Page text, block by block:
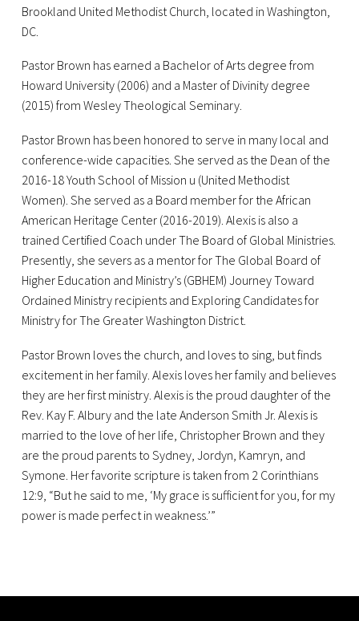
Brookland United Methodist Church, located in Washington,
DC.
Pastor Brown has earned a Bachelor of Arts degree from
Howard University (2006) and a Master of Divinity degree
(2015) from Wesley Theological Seminary.
Pastor Brown has been honored to serve in many local and
conference-wide capacities. She served as the Dean of the
2016-18 Youth School of Mission u (United Methodist
Women). She served as a Board member for the African
American Heritage Center (2016-2019). Alexis is also a
trained Certified Coach under The Board of Global Ministries.
Presently, she severs as a mentor for The Global Board of
Higher Education and Ministry’s (GBHEM) Journey Toward
Ordained Ministry recipients and Exploring Candidates for
Ministry for The Greater Washington District.
Pastor Brown loves the church, and loves to sing, but finds
excitement in her family. Alexis loves her family and believes
they are her first ministry. Alexis is the proud daughter of the
Rev. Kay F. Albury and the late Anderson Smith Jr. Alexis is
married to the love of her life, Christopher Brown and they
are the proud parents to Sydney, Jordyn, Kamryn, and
Symone. Her favorite scripture is taken from 2 Corinthians
12:9, “But he said to me, ‘My grace is sufficient for you, for my
power is made perfect in weakness.’”